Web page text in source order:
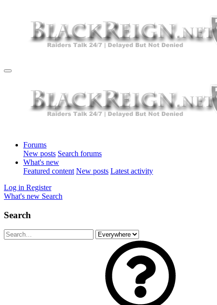
Forums
New posts Search forums
What's new
Featured content New posts Latest activity
Log in Register
What's new Search
Search